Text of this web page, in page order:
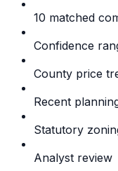
10 matched
Confidence
County price
Recent
Statutory
Analyst review